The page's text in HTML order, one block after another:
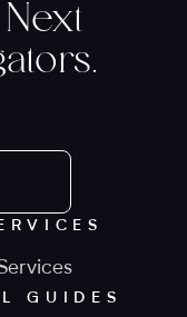
GUIDES